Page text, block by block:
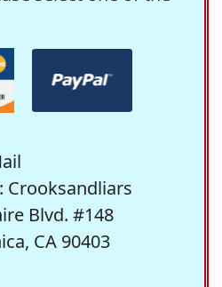
Crooksandliars
Blvd. #148
CA 90403